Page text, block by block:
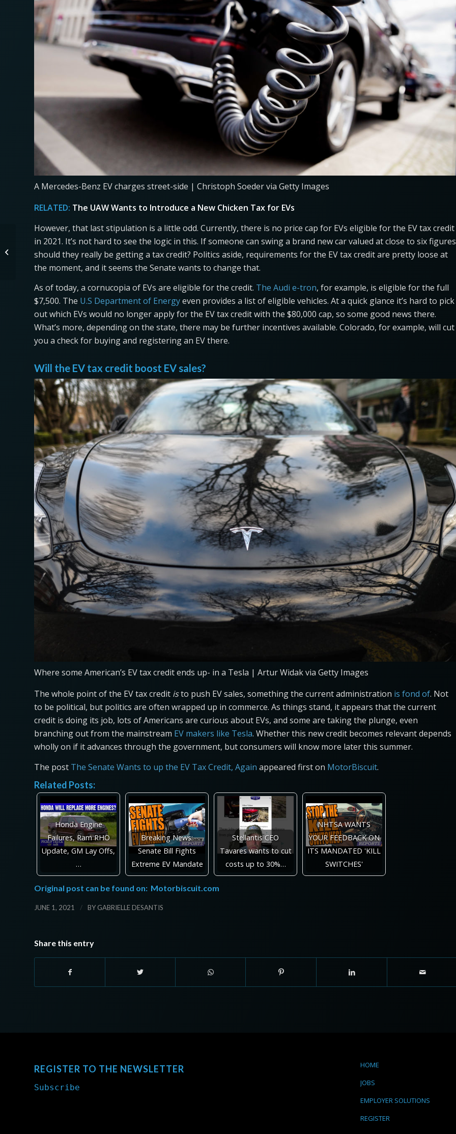
A Mercedes-Benz EV charges street-side | Christoph Soeder via Getty Images
RELATED: The UAW Wants to Introduce a New Chicken Tax for EVs
However, that last stipulation is a little odd. Currently, there is no price cap for EVs eligible for the EV tax credit
in 2021. It’s not hard to see the logic in this. If someone can swing a brand new car valued at close to six
should they really be getting a tax credit? Politics aside, requirements for the EV tax credit are pretty loose at
the moment, and it seems the Senate wants to change that.
As of today, a cornucopia of EVs are eligible for the credit. The Audi e-tron, for example, is eligible for the full
$7,500. The U.S Department of Energyeven provides a list of eligible vehicles. At a quick glance it’s hard to pick
out which EVs would no longer apply for the EV tax credit with the $80,000 cap, so some good news there.
What’s more, depending on the state, there may be further incentives available. Colorado, for example, will cut
you a check for buying and registering an EV there.
Will the EV tax credit boost EV sales?
Where some American’s EV tax credit ends up- in a Tesla | Artur Widak via Getty Images
The whole point of the EV tax credit isto push EV sales, something the current administration is fond of. Not
to be political, but politics are often wrapped up in commerce. As things stand, it appears that the current
credit is doing its job, lots of Americans are curious about EVs, and some are taking the plunge, even
branching out from the mainstream EV makers like Tesla. Whether this new credit becomes relevant depends
wholly on if it advances through the government, but consumers will know more later this summer.
The post The Senate Wants to up the EV Tax Credit, Again appeared first on MotorBiscuit.
Related Posts:
Honda Engine
Failures, Ram RHO
Update, GM Lay Offs,
…
Breaking News:
Senate Bill Fights
Extreme EV Mandate
Stellantis CEO
Tavares wants to cut
costs up to 30%…
NHTSA WANTS
YOUR FEEDBACK ON
ITS MANDATED 'KILL
SWITCHES'
Original post can be found on: Motorbiscuit.com
JUNE 1, 2021 / BY GABRIELLE DESANTIS
Share this entry
REGISTER TO THE NEWSLETTER
Subscribe
HOME
JOBS
EMPLOYER SOLUTIONS
REGISTER
Reasonably Priced 2022
Volkswagen ID.4 Is a Serious